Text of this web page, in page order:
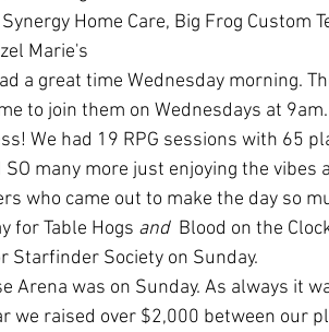
Home Care, Big Frog Custom
Marie's
a great time Wednesday morning.
to join them on Wednesdays at 9am.
We had 19 RPG sessions with 65
many more just enjoying the vibes
who came out to make the day so
for Table Hogs and Blood on the
Starfinder Society on Sunday.
Arena was on Sunday. As always it
we raised over $2,000 between our